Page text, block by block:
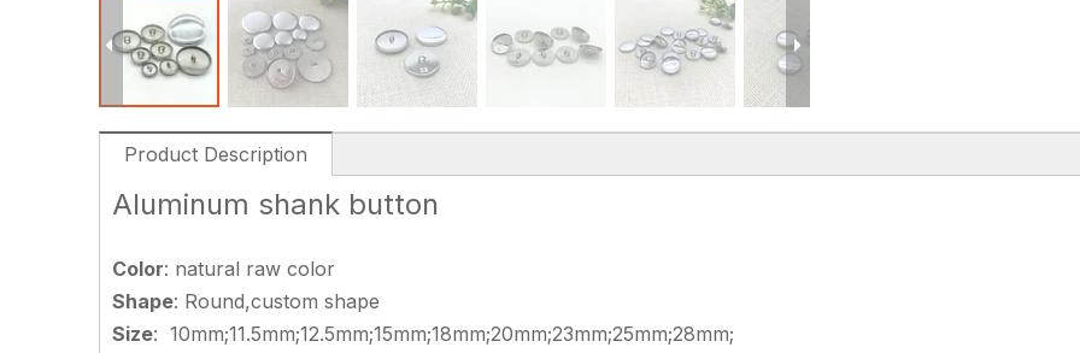
Product Description
Aluminum shank button
Color: natural raw color
Shape: Round,custom shape
Size: 10mm;11.5mm;12.5mm;15mm;18mm;20mm;23mm;25mm;28mm;